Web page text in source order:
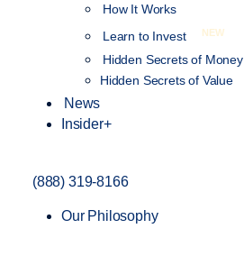
How It Works
Learn to Invest
NEW
Hidden Secrets of Money
Hidden Secrets of Value
News
Insider+
(888) 319-8166
Our Philosophy